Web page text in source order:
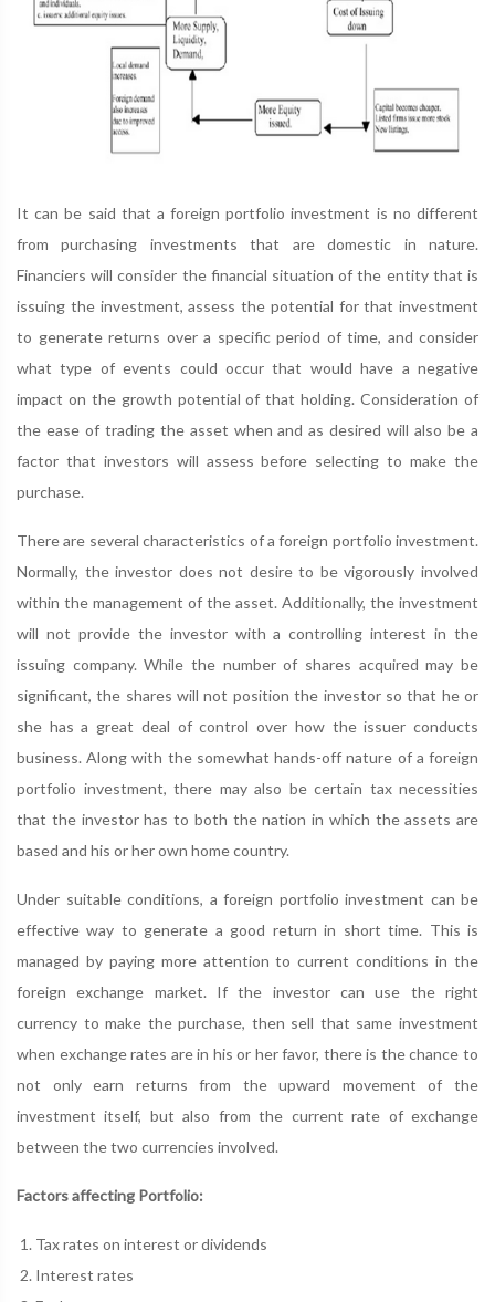
It can be said that a foreign portfolio investment is no different
from purchasing investments that are domestic in nature.
Financiers will consider the financial situation of the entity that is
issuing the investment, assess the potential for that investment
to generate returns over a specific period of time, and consider
what type of events could occur that would have a negative
impact on the growth potential of that holding. Consideration of
the ease of trading the asset when and as desired will also be a
factor that investors will assess before selecting to make the
purchase.
There are several characteristics of a foreign portfolio investment.
Normally, the investor does not desire to be vigorously involved
within the management of the asset. Additionally, the investment
will not provide the investor with a controlling interest in the
issuing company. While the number of shares acquired may be
significant, the shares will not position the investor so that he or
she has a great deal of control over how the issuer conducts
business. Along with the somewhat hands-off nature of a foreign
portfolio investment, there may also be certain tax necessities
that the investor has to both the nation in which the assets are
based and his or her own home country.
Under suitable conditions, a foreign portfolio investment can be
effective way to generate a good return in short time. This is
managed by paying more attention to current conditions in the
foreign exchange market. If the investor can use the right
currency to make the purchase, then sell that same investment
when exchange rates are in his or her favor, there is the chance to
not only earn returns from the upward movement of the
investment itself, but also from the current rate of exchange
between the two currencies involved.
Factors affecting Portfolio:
Tax rates on interest or dividends
Interest rates